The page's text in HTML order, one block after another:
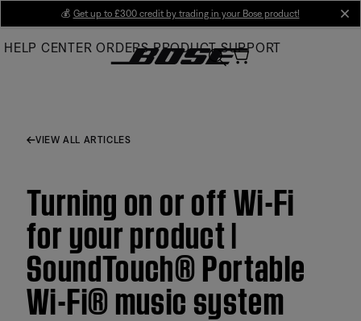
Main
💰 Get up to £300 credit by trading in your Bose product!
HELP CENTER ORDERS PRODUCT SUPPORT
VIEW ALL ARTICLES
Turning on or off Wi-Fi
for your product |
SoundTouch® Portable
Wi-Fi® music system